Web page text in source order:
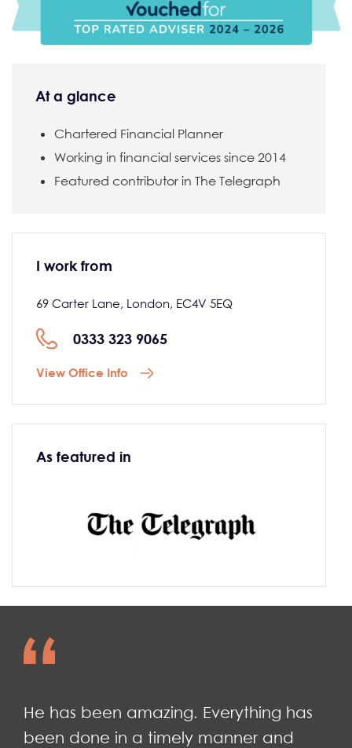
At a glance
Chartered Financial Planner
Working in financial services since 2014
Featured contributor in The Telegraph
I work from
69 Carter Lane, London, EC4V 5EQ
0333 323 9065
View Office Info
As featured in
He has been amazing. Everything has
been done in a timely manner and